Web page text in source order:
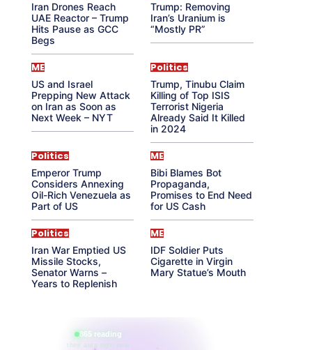
Iran Drones Reach
UAE Reactor – Trump
Hits Pause as GCC
Begs
Trump: Removing
Iran’s Uranium is
“Mostly PR”
ME
US and Israel
Prepping New Attack
on Iran as Soon as
Next Week – NYT
Politics
Trump, Tinubu Claim
Killing of Top ISIS
Terrorist Nigeria
Already Said It Killed
in 2024
Politics
Emperor Trump
Considers Annexing
Oil-Rich Venezuela as
Part of US
ME
Bibi Blames Bot
Propaganda,
Promises to End Need
for US Cash
Politics
Iran War Emptied US
Missile Stocks,
Senator Warns –
Years to Replenish
ME
IDF Soldier Puts
Cigarette in Virgin
Mary Statue’s Mouth
865 reading
their aura right now